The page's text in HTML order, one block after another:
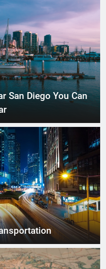
San Diego You Can